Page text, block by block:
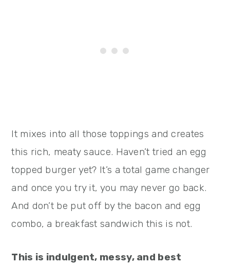
It mixes into all those toppings and creates
this rich, meaty sauce. Haven’t tried an egg
topped burger yet? It’s a total game changer
and once you try it, you may never go back.
And don’t be put off by the bacon and egg
combo, a breakfast sandwich this is not.
This is indulgent, messy, and best